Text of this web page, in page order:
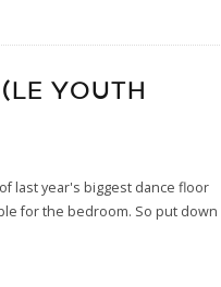
YOUTH
last year's biggest dance floor
for the bedroom. So put down